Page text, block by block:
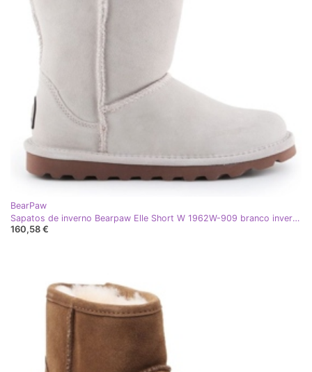
BearPaw
Sapatos de inverno Bearpaw Elle Short W 1962W-909 branco inverno
160,58 €